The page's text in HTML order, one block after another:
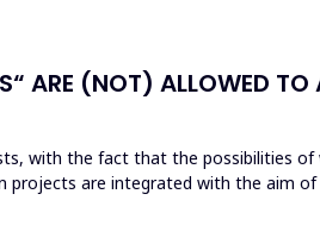
ARE (NOT) ALLOWED
with the fact that the possibilities of
are integrated with the aim